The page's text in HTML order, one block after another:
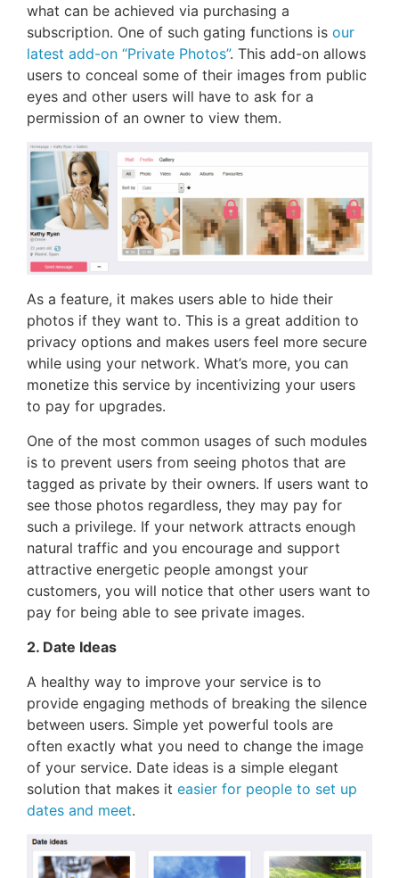
what can be achieved via purchasing a
subscription. One of such gating functions is our
latest add-on “Private Photos”. This add-on allows
users to conceal some of their images from public
eyes and other users will have to ask for a
permission of an owner to view them.
As a feature, it makes users able to hide their
photos if they want to. This is a great addition to
privacy options and makes users feel more secure
while using your network. What’s more, you can
monetize this service by incentivizing your users
to pay for upgrades.
One of the most common usages of such modules
is to prevent users from seeing photos that are
tagged as private by their owners. If users want to
see those photos regardless, they may pay for
such a privilege. If your network attracts enough
natural traffic and you encourage and support
attractive energetic people amongst your
customers, you will notice that other users want to
pay for being able to see private images.
2. Date Ideas
A healthy way to improve your service is to
provide engaging methods of breaking the silence
between users. Simple yet powerful tools are
often exactly what you need to change the image
of your service. Date ideas is a simple elegant
solution that makes it easier for people to set up
dates and meet.